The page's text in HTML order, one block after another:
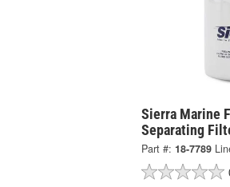
Sierra Marine
Separating
Part #: 18-7789